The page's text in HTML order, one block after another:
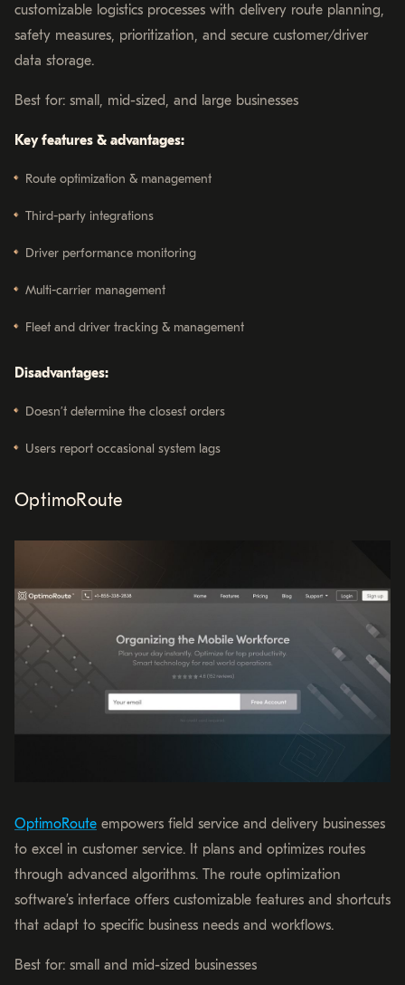
customizable logistics processes with delivery route planning,
safety measures, prioritization, and secure customer/driver
data storage.
Best for: small, mid-sized, and large businesses
Key features & advantages:
Route optimization & management
Third-party integrations
Driver performance monitoring
Multi-carrier management
Fleet and driver tracking & management
Disadvantages:
Doesn’t determine the closest orders
Users report occasional system lags
OptimoRoute
OptimoRoute empowers field service and delivery businesses
to excel in customer service. It plans and optimizes routes
through advanced algorithms. The route optimization
software’s interface offers customizable features and shortcuts
that adapt to specific business needs and workflows.
Best for: small and mid-sized businesses